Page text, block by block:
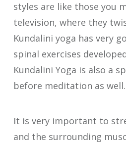
styles are like those you
television, where they
Kundalini yoga has very
spinal exercises
Kundalini Yoga is also a
before meditation as well.
It is very important to
and the surrounding